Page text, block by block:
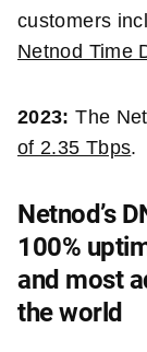
customers
Netnod Time
2023: The
of 2.35 Tbps.
Netnod’s
100%
and most
the world